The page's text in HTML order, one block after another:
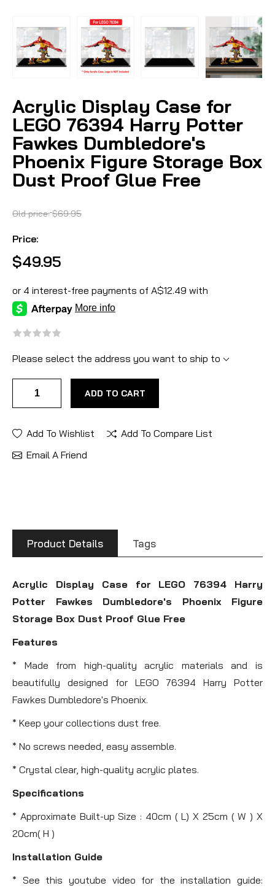
Acrylic Display Case for
LEGO 76394 Harry Potter
Fawkes Dumbledore's
Phoenix Figure Storage Box
Dust Proof Glue Free
Old price: $69.95
Price:
$49.95
Please select the address you want to ship to
ADD TO CART
Add To Wishlist
Add To Compare List
Email A Friend
Product Details Tags
Acrylic Display Case for LEGO 76394 Harry
Potter Fawkes Dumbledore's Phoenix Figure
Storage Box Dust Proof Glue Free
Features
* Made from high-quality acrylic materials and is
beautifully designed for LEGO 76394 Harry Potter
Fawkes Dumbledore's Phoenix.
* Keep your collections dust free.
* No screws needed, easy assemble.
* Crystal clear, high-quality acrylic plates.
Specifications
* Approximate Built-up Size : 40cm ( L) X 25cm ( W ) X
20cm( H )
Installation Guide
* See this youtube video for the installation guide: